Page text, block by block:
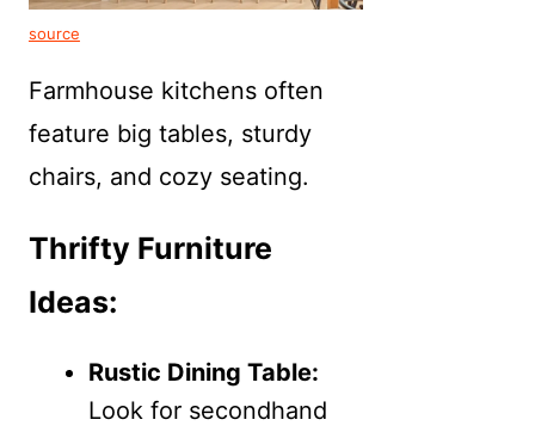
source
Farmhouse kitchens often
feature big tables, sturdy
chairs, and cozy seating.
Thrifty Furniture
Ideas:
Rustic Dining Table:
Look for secondhand